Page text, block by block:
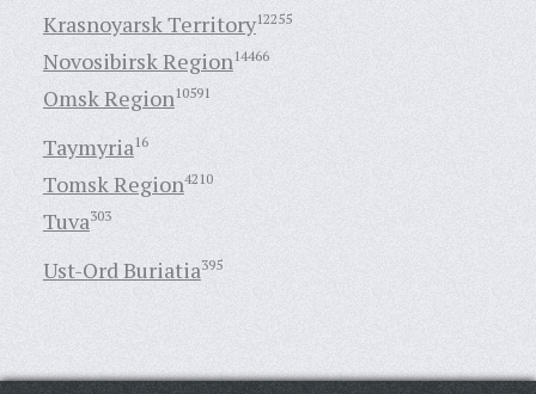
Krasnoyarsk Territory12255
Novosibirsk Region14466
Omsk Region10591
Taymyria16
Tomsk Region4210
Tuva303
Ust-Ord Buriatia395